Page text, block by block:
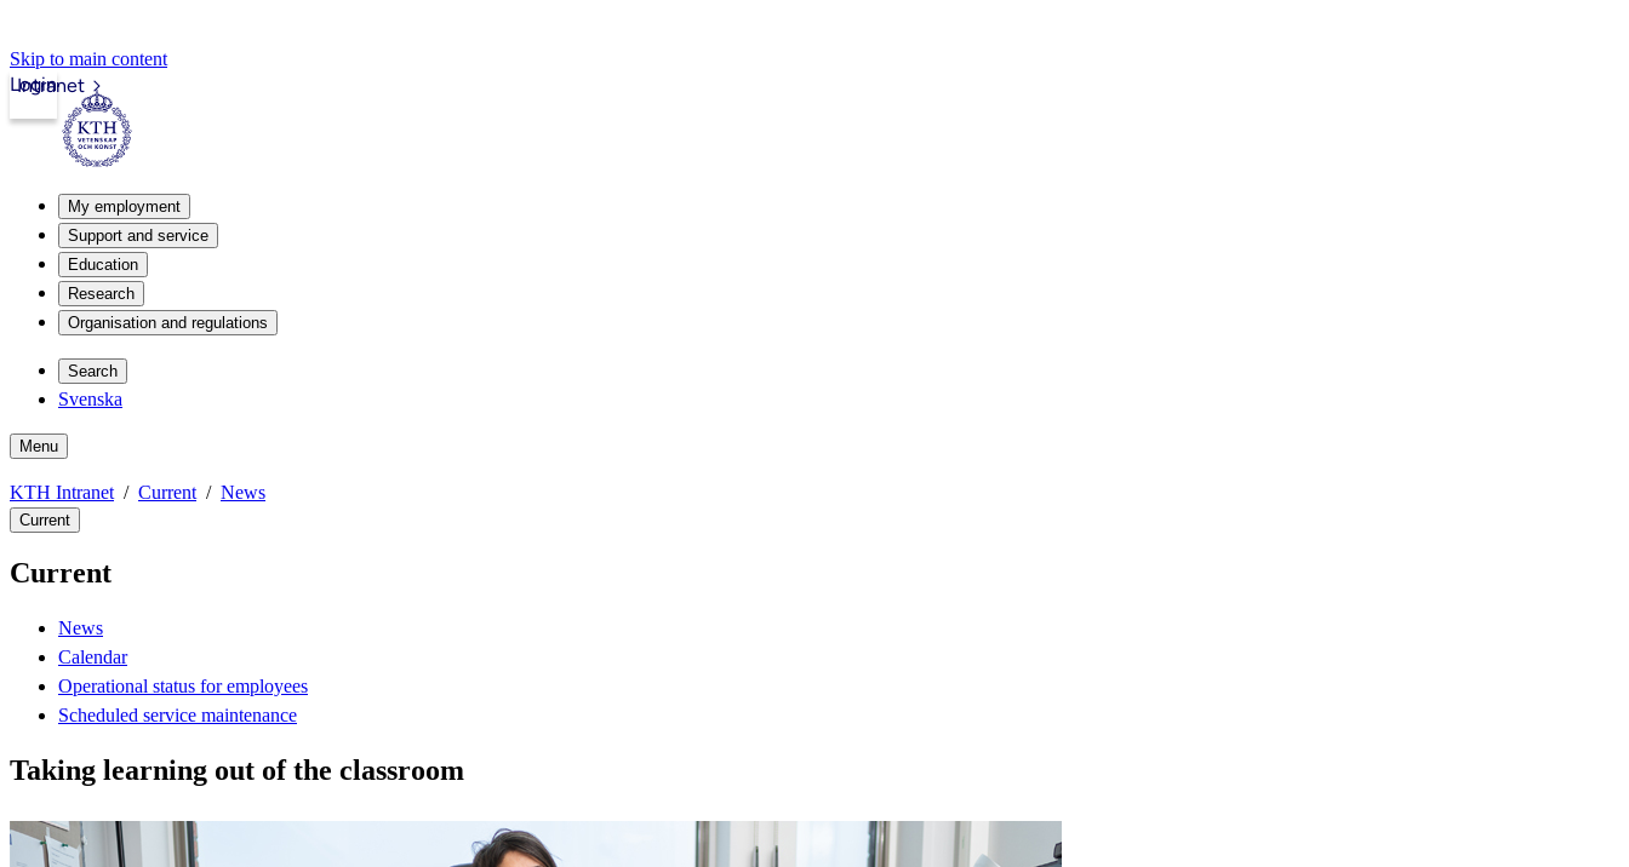
Skip to main content
Intranet
Login
My employment
Support and service
Education
Research
Organisation and regulations
Search
Svenska
Menu
KTH Intranet Current News
Current
Current
News
Calendar
Operational status for employees
Scheduled service maintenance
Taking learning out of the classroom